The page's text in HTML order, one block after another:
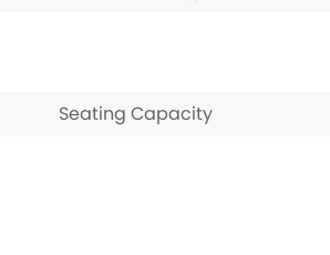
Seating Capacity